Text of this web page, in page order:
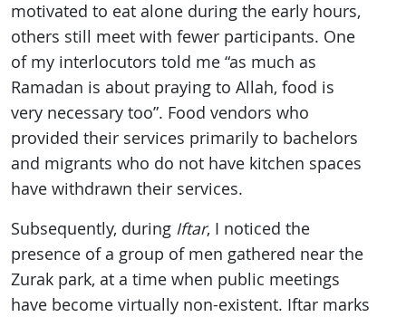
motivated to eat alone during the early hours,
others still meet with fewer participants. One
of my interlocutors told me “as much as
Ramadan is about praying to Allah, food is
very necessary too”. Food vendors who
provided their services primarily to bachelors
and migrants who do not have kitchen spaces
have withdrawn their services.
Subsequently, during Iftar, I noticed the
presence of a group of men gathered near the
Zurak park, at a time when public meetings
have become virtually non-existent. Iftar marks